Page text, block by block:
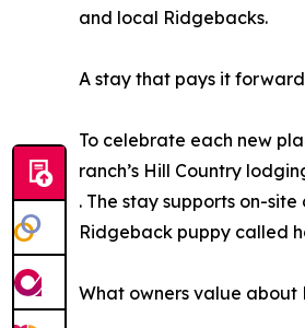
and local Ridgebacks.
A stay that pays it forward
To celebrate each new
ranch’s Hill Country
. The stay supports on-
Ridgeback puppy called
What owners value about